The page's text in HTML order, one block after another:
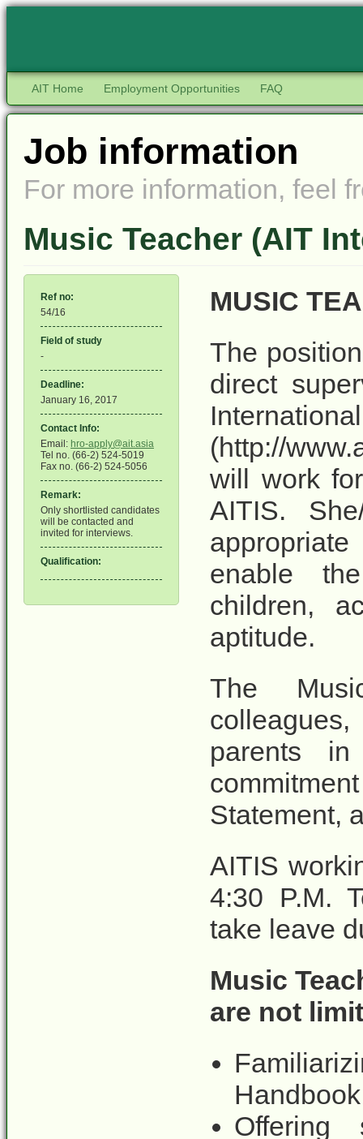
AIT Home Employment Opportunities FAQ
Job information
For more information, feel
Music Teacher (AIT
Ref no:
54/16
Field of study
-
Deadline:
January 16, 2017
Contact Info:
Email: hro-apply@ait.asia
Tel no. (66-2) 524-5019
Fax no. (66-2) 524-5056
Remark:
Only shortlisted candidates
will be contacted and
invited for interviews.
Qualification:
MUSIC
The
direct
(http://
will work
AITIS.
enable
children,
aptitude.
The
parents
Statement,
AITIS
4:30 P.M.
take leave
Music
are not
Handbook